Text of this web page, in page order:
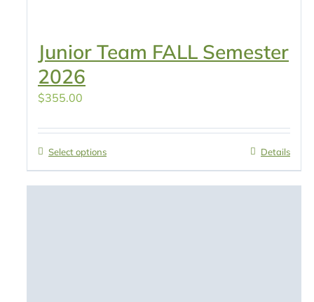
Junior Team FALL Semester
2026
$355.00
Select options Details